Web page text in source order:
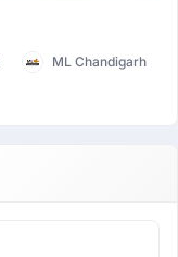
ML Chandigarh